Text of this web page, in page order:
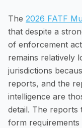
The 2026 FATF
that despite a
of enforcement
remains relatively
jurisdictions
reports, and the
intelligence are
detail. The reports
form requirements